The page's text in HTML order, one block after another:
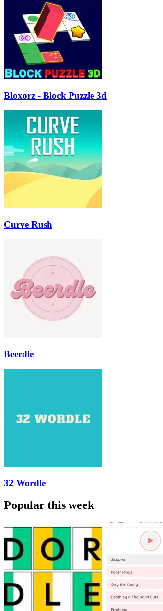
Bloxorz - Block Puzzle 3d
Curve Rush
Beerdle
32 Wordle
Popular this week